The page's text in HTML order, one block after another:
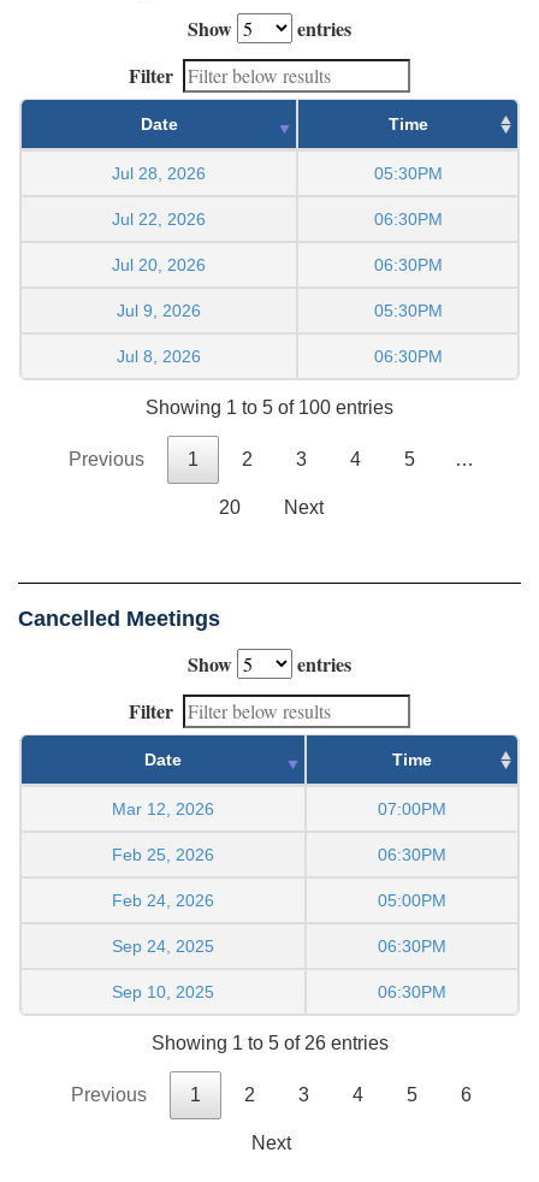
Show
entries
Filter
Date Time
Jul 28, 2026 05:30PM
Jul 22, 2026 06:30PM
Jul 20, 2026 06:30PM
Jul 9, 2026 05:30PM
Jul 8, 2026 06:30PM
Showing 1 to 5 of 100 entries
Previous 1 2 3 4 5 …
20 Next
Cancelled Meetings
Show
entries
Filter
Date Time
Mar 12, 2026 07:00PM
Feb 25, 2026 06:30PM
Feb 24, 2026 05:00PM
Sep 24, 2025 06:30PM
Sep 10, 2025 06:30PM
Showing 1 to 5 of 26 entries
Previous 1 2 3 4 5 6
Next